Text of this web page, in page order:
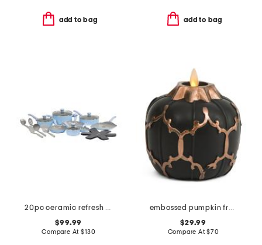
add to bag add to bag
20pc ceramic refresh nonstick cookware set
$99.99
Compare At$130
embossed pumpkin fretwork flameless candle
$29.99
Compare At$70